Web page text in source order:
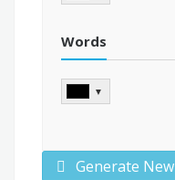
Words
▼
Generate New